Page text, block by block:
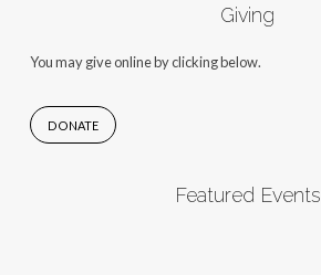
Giving
You may give online by clicking below.
DONATE
Featured Events